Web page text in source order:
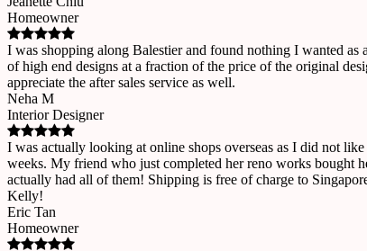
Homeowner
I was shopping along Balestier and found nothing I wanted
of high end designs at a fraction of the price of the original
appreciate the after sales service as well.
Neha M
Interior Designer
I was actually looking at online shops overseas as I did not
weeks. My friend who just completed her reno works bought
actually had all of them! Shipping is free of charge to
Kelly!
Eric Tan
Homeowner